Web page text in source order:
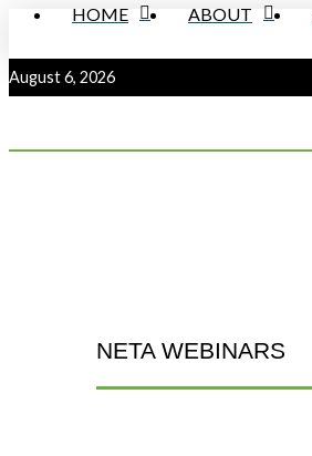
August 6, 2026
HOME ABOUT
NETA WEBINARS